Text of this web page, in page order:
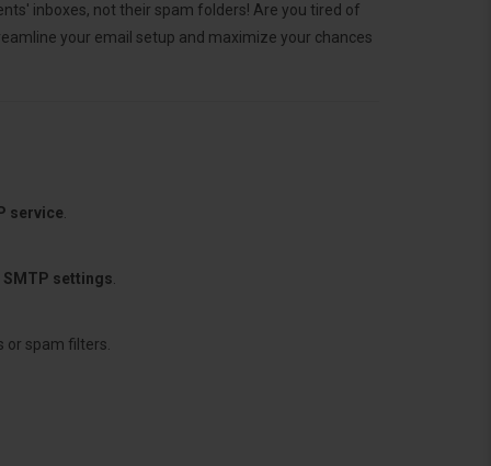
inboxes, not their spam folders! Are you tired of
your email setup and maximize your chances
service
settings
spam filters.